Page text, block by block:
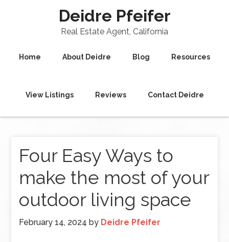
Deidre Pfeifer
Real Estate Agent, California
Home About Deidre Blog Resources
View Listings Reviews Contact Deidre
Four Easy Ways to
make the most of your
outdoor living space
February 14, 2024 by Deidre Pfeifer